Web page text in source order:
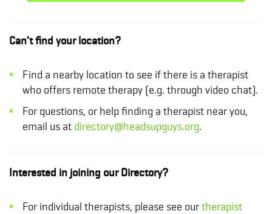
Can’t find your location?
Find a nearby location to see if there is a therapist
who offers remote therapy (e.g. through video chat).
For questions, or help finding a therapist near you,
email us at directory@headsupguys.org.
Interested in joining our Directory?
For individual therapists, please see our therapist